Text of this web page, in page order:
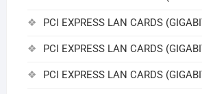
PCI EXPRESS LAN CARDS
PCI EXPRESS LAN CARDS
PCI EXPRESS LAN CARDS